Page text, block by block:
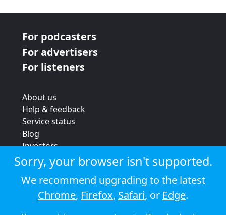
For podcasters
For advertisers
For listeners
About us
Help & feedback
Service status
Blog
Investors
Strategic review
Terms & conditions
Privacy policy
Cookie policy
Sorry, your browser isn't supported.
We recommend upgrading to the latest
Chrome, Firefox, Safari, or Edge.